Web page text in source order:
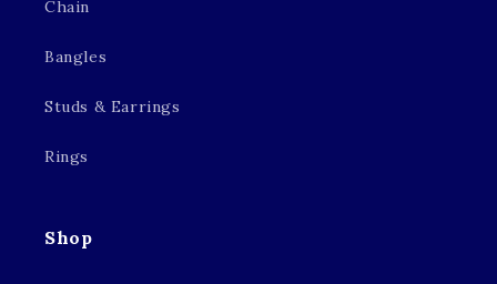
Chain
Bangles
Studs & Earrings
Rings
Shop